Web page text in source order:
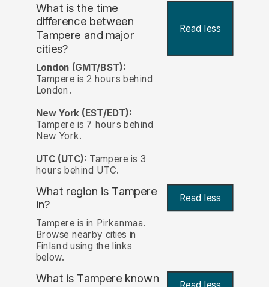
What is the time
difference between
Tampere and major
cities?
Read less
London (GMT/BST):
Tampere is 2 hours behind
London.
New York (EST/EDT):
Tampere is 7 hours behind
New York.
UTC (UTC): Tampere is 3
hours behind UTC.
What region is Tampere
in?
Read less
Tampere is in Pirkanmaa.
Browse nearby cities in
Finland using the links
below.
What is Tampere known